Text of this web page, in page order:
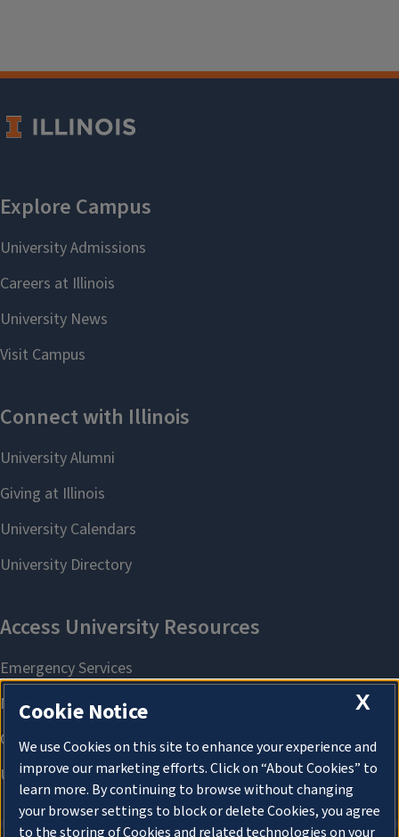
X
Cookie Notice
We use Cookies on this site to enhance your experience and
improve our marketing efforts. Click on “About Cookies” to
learn more. By continuing to browse without changing
your browser settings to block or delete Cookies, you agree
to the storing of Cookies and related technologies on your